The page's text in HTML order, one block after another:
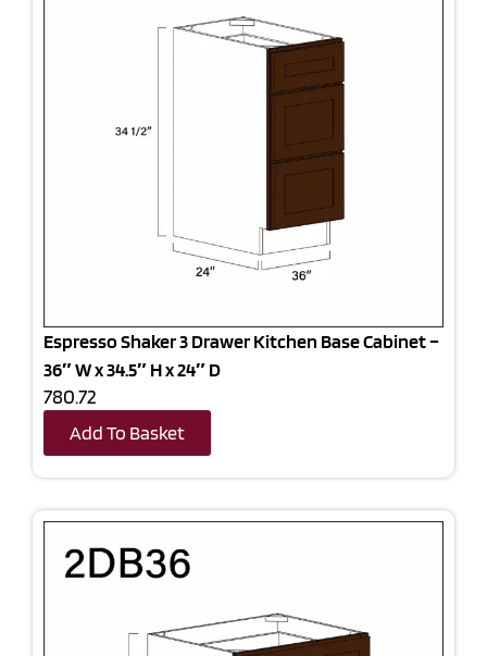
Espresso Shaker 3 Drawer Kitchen Base Cabinet –
36″ W x 34.5″ H x 24″ D
780.72
Add To Basket